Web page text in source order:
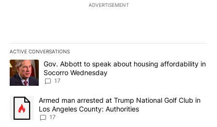
ADVERTISEMENT
ACTIVE CONVERSATIONS
The following is a list of the most commented articles in the last
A trending article titled "Gov. Abbott to speak about housing
Gov. Abbott to speak about housing affordability in
Socorro Wednesday
17
A trending article titled "Armed man arrested at Trump National
Armed man arrested at Trump National Golf Club in
Los Angeles County: Authorities
17